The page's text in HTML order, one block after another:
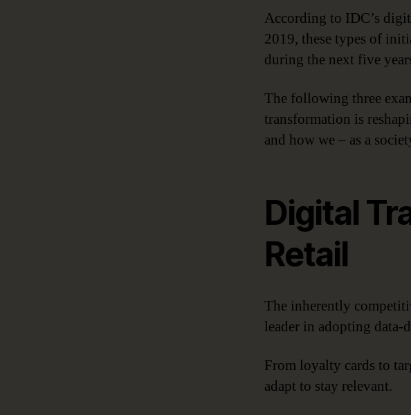
According to IDC’s
2019, these types of
during the next five
The following three
transformation is
and how we – as a
Digital
Retail
The inherently
leader in adopting data-
From loyalty cards to
adapt to stay relevant.